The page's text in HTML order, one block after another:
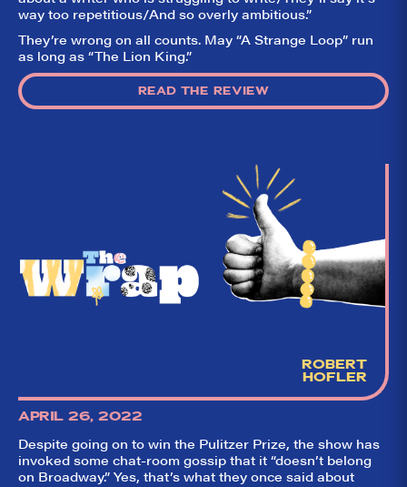
way too repetitious/And so overly ambitious.”
They’re wrong on all counts. May “A Strange Loop” run
as long as “The Lion King.”
READ THE REVIEW
ROBERT
HOFLER
APRIL 26, 2022
Despite going on to win the Pulitzer Prize, the show has
invoked some chat-room gossip that it “doesn’t belong
on Broadway.” Yes, that’s what they once said about